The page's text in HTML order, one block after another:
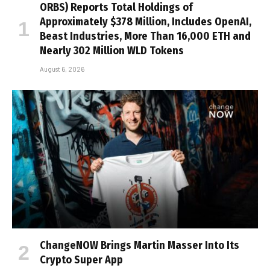
ORBS) Reports Total Holdings of
Approximately $378 Million, Includes OpenAI,
Beast Industries, More Than 16,000 ETH and
Nearly 302 Million WLD Tokens
August 6, 2026
ChangeNOW Brings Martin Masser Into Its
Crypto Super App